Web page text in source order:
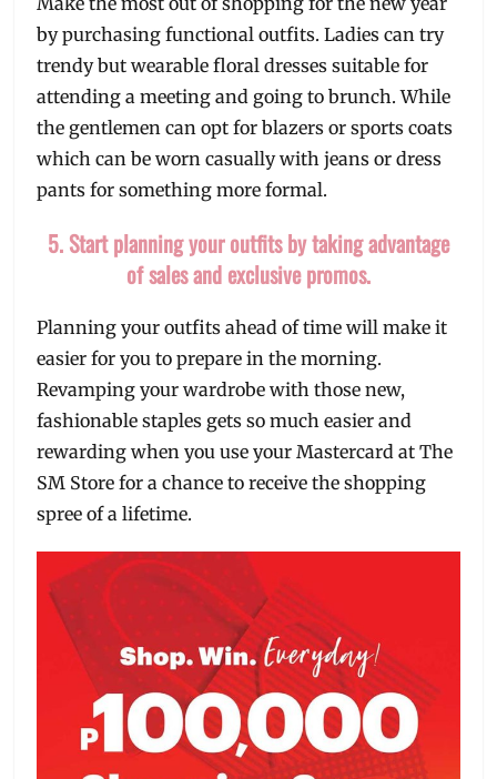
by purchasing functional outfits. Ladies can try
trendy but wearable floral dresses suitable for
attending a meeting and going to brunch. While
the gentlemen can opt for blazers or sports coats
which can be worn casually with jeans or dress
pants for something more formal.
5. Start planning your outfits by taking advantage
of sales and exclusive promos.
Planning your outfits ahead of time will make it
easier for you to prepare in the morning.
Revamping your wardrobe with those new,
fashionable staples gets so much easier and
rewarding when you use your Mastercard at The
SM Store for a chance to receive the shopping
spree of a lifetime.